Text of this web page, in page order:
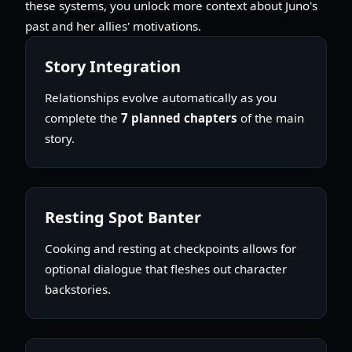
these systems, you unlock more context about Juno's
past and her allies' motivations.
Story Integration
Relationships evolve automatically as you
complete the 7 planned chapters of the main
story.
Resting Spot Banter
Cooking and resting at checkpoints allows for
optional dialogue that fleshes out character
backstories.